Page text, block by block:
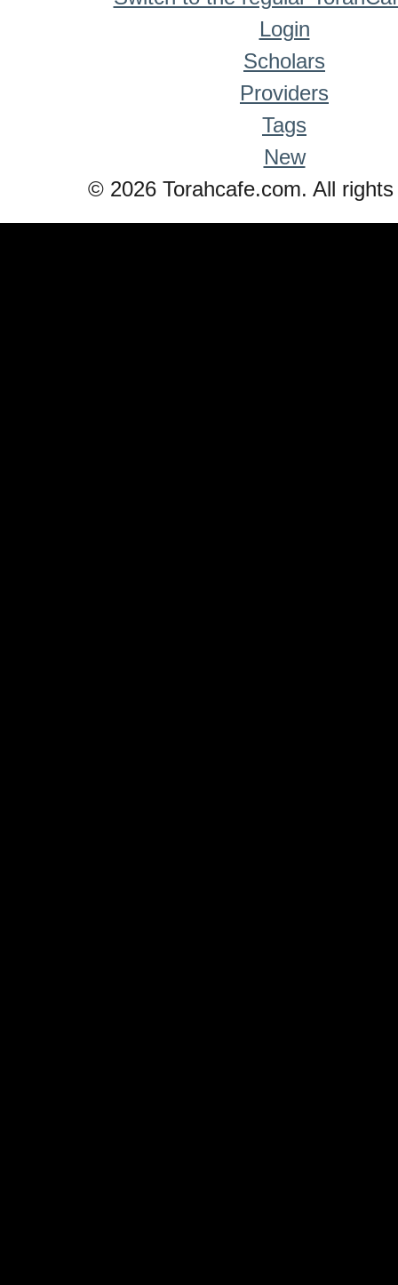
Login
Scholars
Providers
Tags
New
© 2026 Torahcafe.com. All